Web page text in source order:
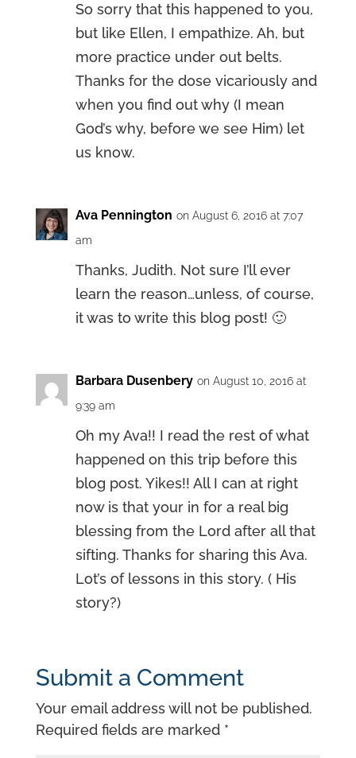
So sorry that this happened to you,
but like Ellen, I empathize. Ah, but
more practice under out belts.
Thanks for the dose vicariously and
when you find out why (I mean
God’s why, before we see Him) let
us know.
Ava Pennington on August 6, 2016 at 7:07
am
Thanks, Judith. Not sure I’ll ever
learn the reason…unless, of course,
it was to write this blog post! 🙂
Barbara Dusenbery on August 10, 2016 at
9:39 am
Oh my Ava!! I read the rest of what
happened on this trip before this
blog post. Yikes!! All I can at right
now is that your in for a real big
blessing from the Lord after all that
sifting. Thanks for sharing this Ava.
Lot’s of lessons in this story. ( His
story?)
Submit a Comment
Your email address will not be published.
Required fields are marked *